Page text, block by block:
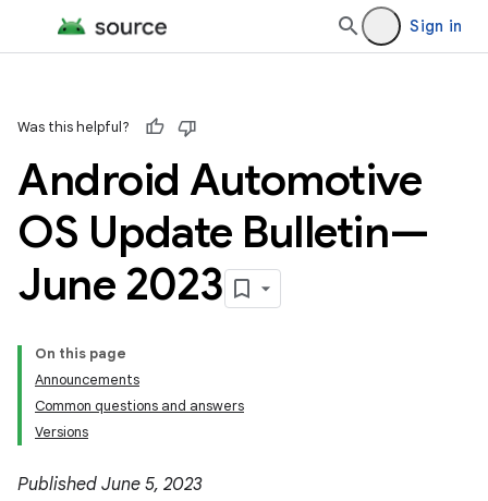
Sign in
Was this helpful?
Android Automotive
OS Update Bulletin—
June 2023
On this page
Announcements
Common questions and answers
Versions
Published June 5, 2023